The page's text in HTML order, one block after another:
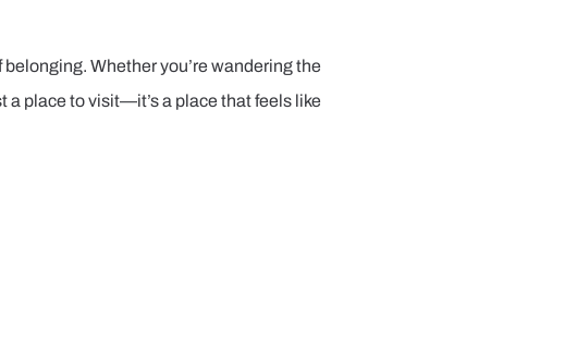
Whether you’re wandering the
a place to visit—it’s a place that feels like